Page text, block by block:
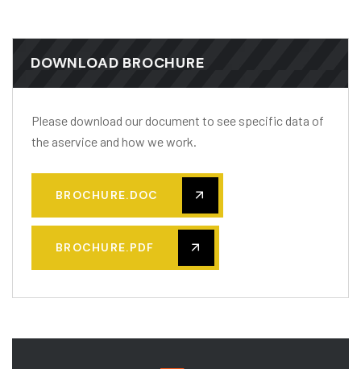
DOWNLOAD BROCHURE
Please download our document to see specific data of
the aservice and how we work.
BROCHURE.DOC
BROCHURE.PDF